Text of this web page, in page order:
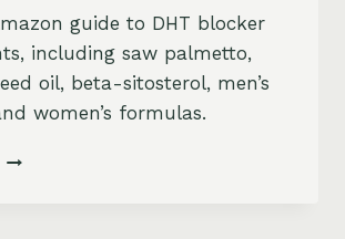
guide to DHT blocker
including saw palmetto,
oil, beta-sitosterol, men’s
women’s formulas.
DHT